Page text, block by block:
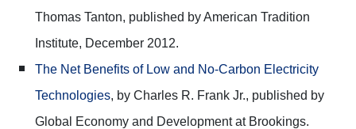
Thomas Tanton, published by American Tradition
Institute, December 2012.
The Net Benefits of Low and No-Carbon Electricity
Technologies, by Charles R. Frank Jr., published by
Global Economy and Development at Brookings.